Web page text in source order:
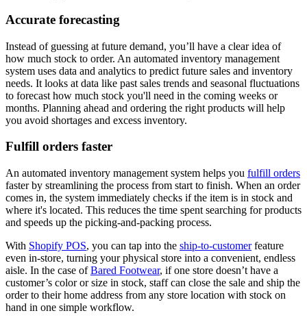
Accurate forecasting
Instead of guessing at future demand, you’ll have a clear idea of
how much stock to order. An automated inventory management
system uses data and analytics to predict future sales and inventory
needs. It looks at data like past sales trends and seasonal fluctuations
to forecast how much stock you'll need in the coming weeks or
months. Planning ahead and ordering the right products will help
you avoid shortages and excess inventory.
Fulfill orders faster
An automated inventory management system helps you fulfill orders
faster by streamlining the process from start to finish. When an order
comes in, the system immediately checks if the item is in stock and
where it's located. This reduces the time spent searching for products
and speeds up the picking-and-packing process.
With Shopify POS, you can tap into the ship-to-customerfeature
even in-store, turning your physical store into a convenient, endless
aisle. In the case ofBared Footwear, if one store doesn’t have a
customer’s color or size in stock, staff can close the sale and ship the
order to their home address from any store location with stock on
hand in one simple workflow.